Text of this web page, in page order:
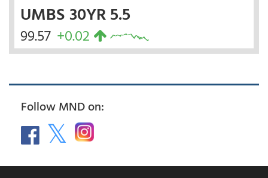
UMBS 30YR 5.5
99.57 +0.02
Follow MND on: